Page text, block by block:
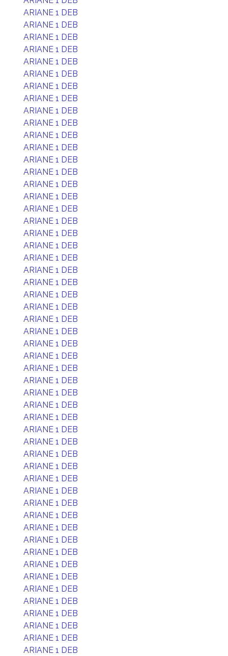
ARIANE 1 DEB
ARIANE 1 DEB
ARIANE 1 DEB
ARIANE 1 DEB
ARIANE 1 DEB
ARIANE 1 DEB
ARIANE 1 DEB
ARIANE 1 DEB
ARIANE 1 DEB
ARIANE 1 DEB
ARIANE 1 DEB
ARIANE 1 DEB
ARIANE 1 DEB
ARIANE 1 DEB
ARIANE 1 DEB
ARIANE 1 DEB
ARIANE 1 DEB
ARIANE 1 DEB
ARIANE 1 DEB
ARIANE 1 DEB
ARIANE 1 DEB
ARIANE 1 DEB
ARIANE 1 DEB
ARIANE 1 DEB
ARIANE 1 DEB
ARIANE 1 DEB
ARIANE 1 DEB
ARIANE 1 DEB
ARIANE 1 DEB
ARIANE 1 DEB
ARIANE 1 DEB
ARIANE 1 DEB
ARIANE 1 DEB
ARIANE 1 DEB
ARIANE 1 DEB
ARIANE 1 DEB
ARIANE 1 DEB
ARIANE 1 DEB
ARIANE 1 DEB
ARIANE 1 DEB
ARIANE 1 DEB
ARIANE 1 DEB
ARIANE 1 DEB
ARIANE 1 DEB
ARIANE 1 DEB
ARIANE 1 DEB
ARIANE 1 DEB
ARIANE 1 DEB
ARIANE 1 DEB
ARIANE 1 DEB
ARIANE 1 DEB
ARIANE 1 DEB
ARIANE 1 DEB